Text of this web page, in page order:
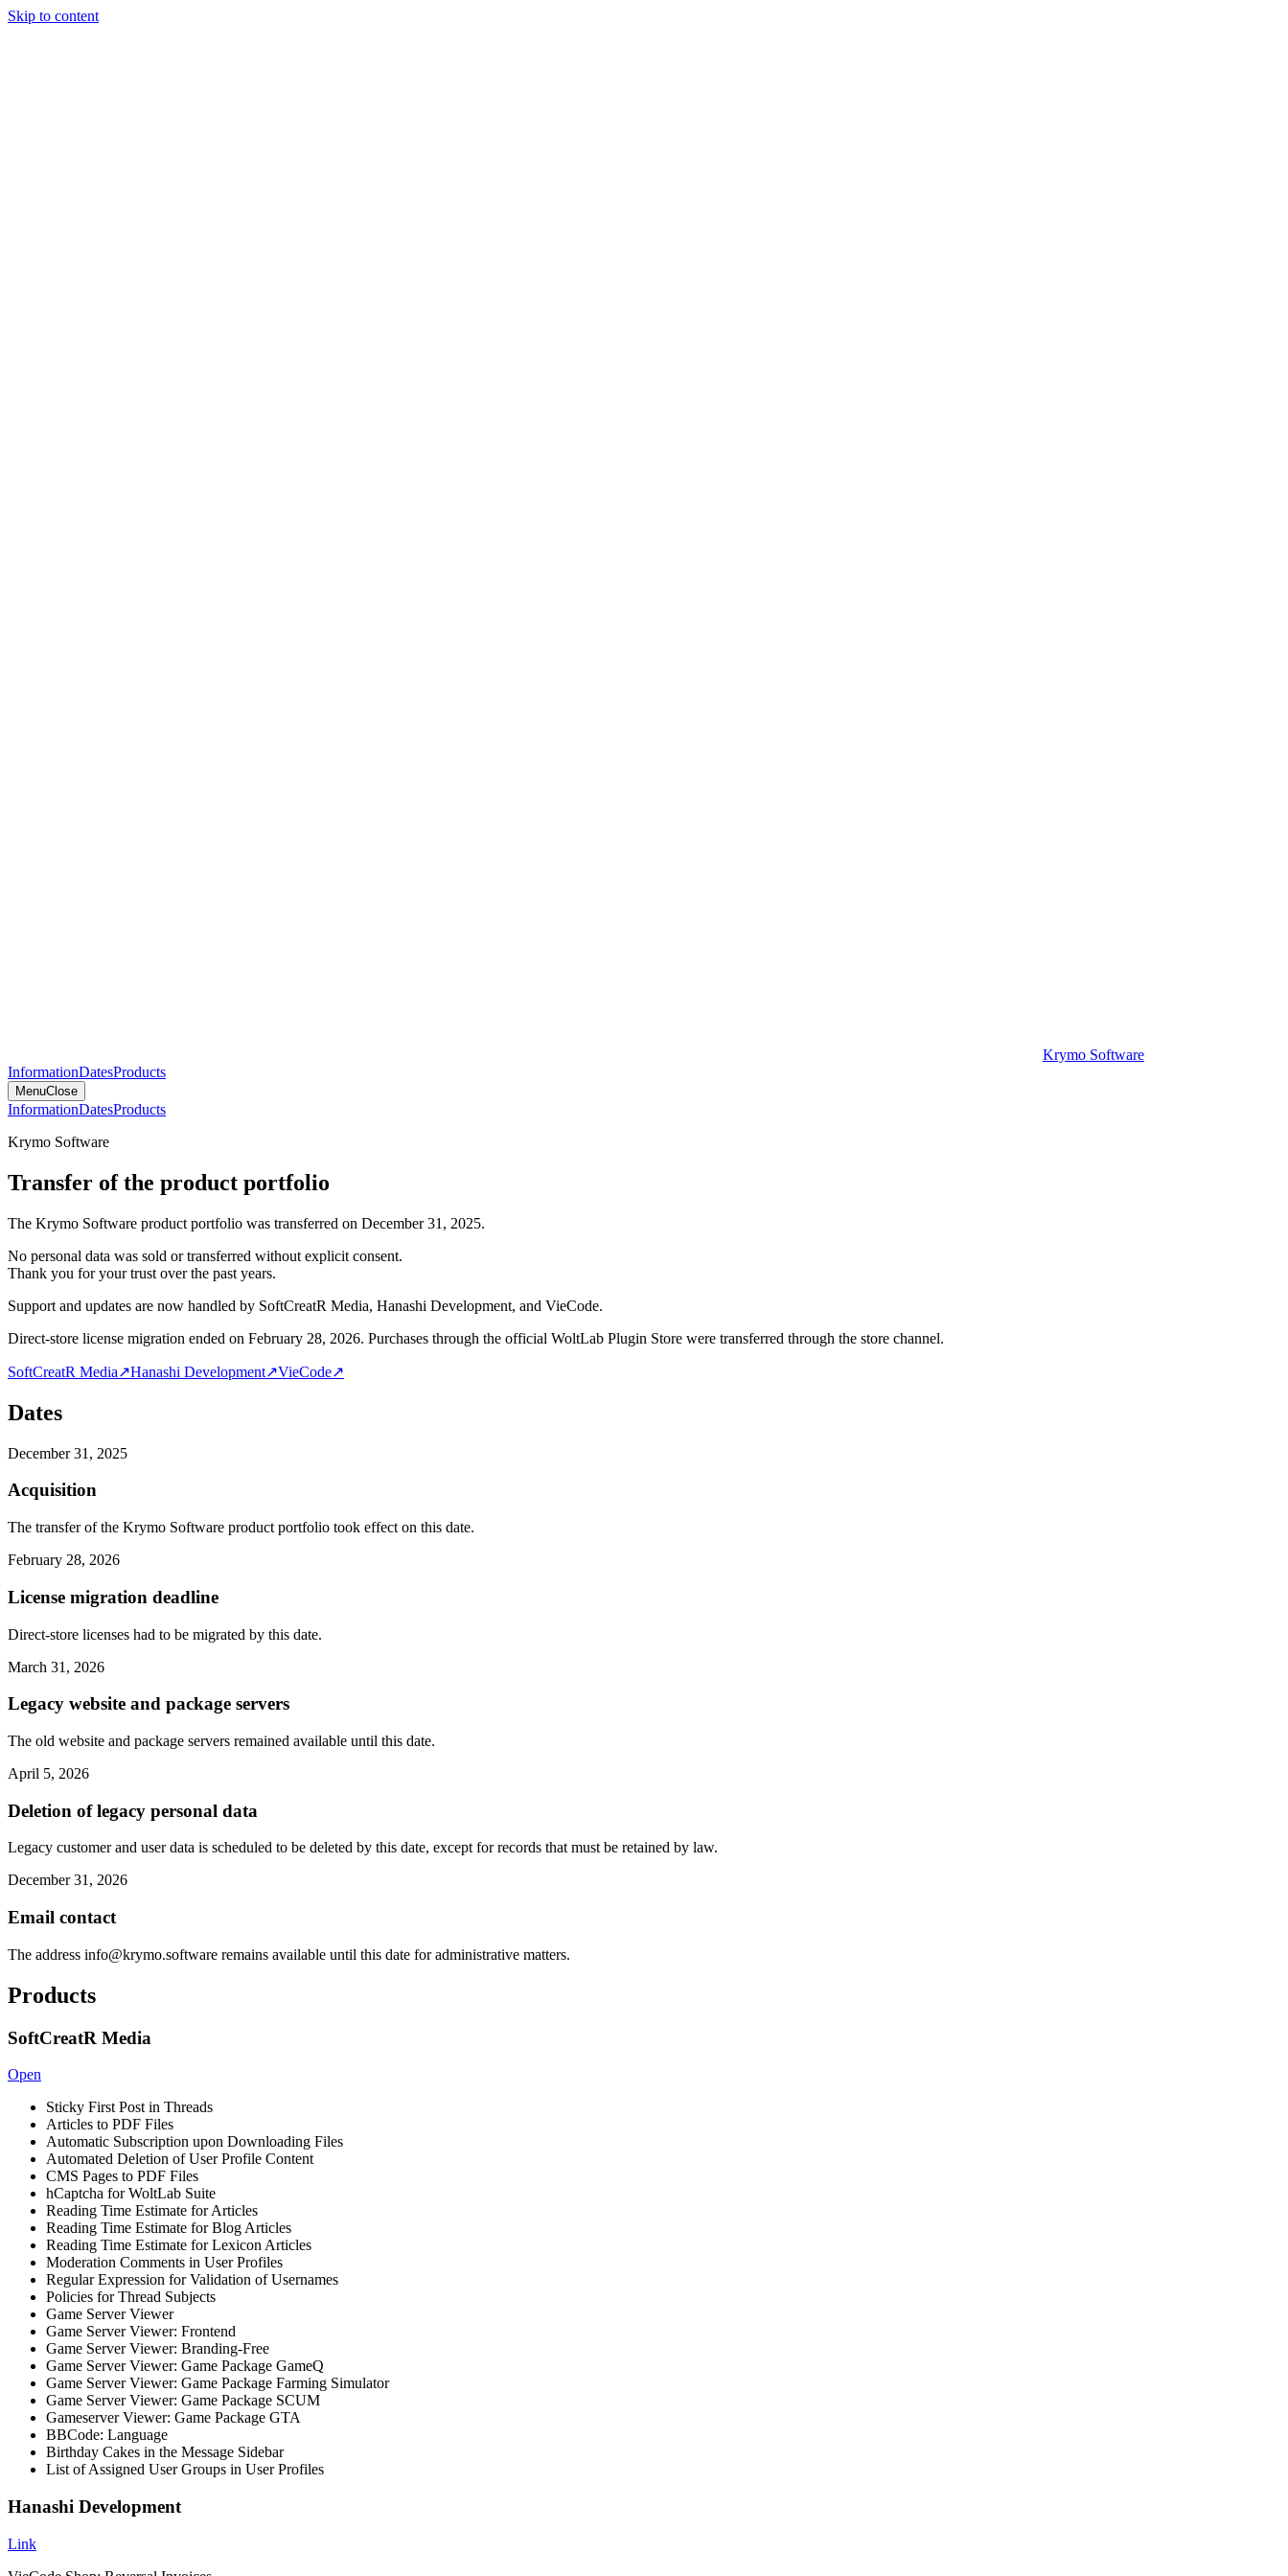
Skip to content
Krymo Software
InformationDatesProducts
MenuClose
InformationDatesProducts
Krymo Software
Transfer of the product portfolio
The Krymo Software product portfolio was transferred on December 31, 2025.
No personal data was sold or transferred without explicit consent.
Thank you for your trust over the past years.
Support and updates are now handled by SoftCreatR Media, Hanashi Development, and VieCode.
Direct-store license migration ended on February 28, 2026. Purchases through the official WoltLab Plugin Store were transferred through the store channel.
SoftCreatR Media↗Hanashi Development↗VieCode↗
Dates
December 31, 2025
Acquisition
The transfer of the Krymo Software product portfolio took effect on this date.
February 28, 2026
License migration deadline
Direct-store licenses had to be migrated by this date.
March 31, 2026
Legacy website and package servers
The old website and package servers remained available until this date.
April 5, 2026
Deletion of legacy personal data
Legacy customer and user data is scheduled to be deleted by this date, except for records that must be retained by law.
December 31, 2026
Email contact
The address info@krymo.software remains available until this date for administrative matters.
Products
SoftCreatR Media
Open
Sticky First Post in Threads
Articles to PDF Files
Automatic Subscription upon Downloading Files
Automated Deletion of User Profile Content
CMS Pages to PDF Files
hCaptcha for WoltLab Suite
Reading Time Estimate for Articles
Reading Time Estimate for Blog Articles
Reading Time Estimate for Lexicon Articles
Moderation Comments in User Profiles
Regular Expression for Validation of Usernames
Policies for Thread Subjects
Game Server Viewer
Game Server Viewer: Frontend
Game Server Viewer: Branding-Free
Game Server Viewer: Game Package GameQ
Game Server Viewer: Game Package Farming Simulator
Game Server Viewer: Game Package SCUM
Gameserver Viewer: Game Package GTA
BBCode: Language
Birthday Cakes in the Message Sidebar
List of Assigned User Groups in User Profiles
Hanashi Development
Link